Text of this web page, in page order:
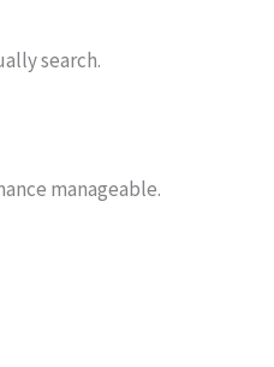
search.
manageable.